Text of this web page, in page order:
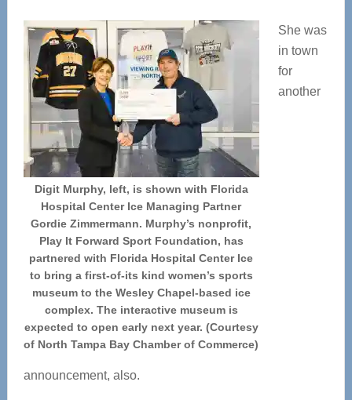
Digit Murphy, left, is shown with Florida
Hospital Center Ice Managing Partner
Gordie Zimmermann. Murphy’s nonprofit,
Play It Forward Sport Foundation, has
partnered with Florida Hospital Center Ice
to bring a first-of-its kind women’s sports
museum to the Wesley Chapel-based ice
complex. The interactive museum is
expected to open early next year. (Courtesy
of North Tampa Bay Chamber of Commerce)
She was
in town
for
another
announcement, also.